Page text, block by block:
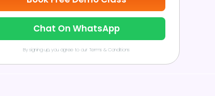
Chat On WhatsApp
By signing up, you agree to our Terms & Conditions